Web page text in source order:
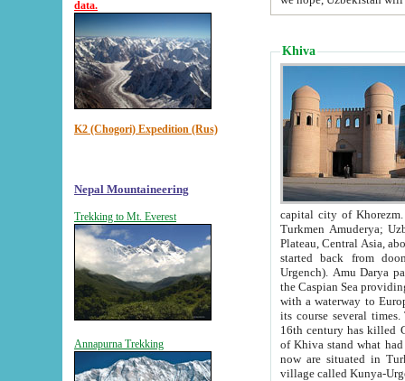
data.
K2 (Chogori) Expedition (Rus)
Nepal Mountaineering
Trekking to Mt. Everest
Annapurna Trekking
Khiva
capital city of Khorezm. Historians tell, it was
Turkmen Amuderya; Uzbek Amudaryo; Tajik Dar'yoi Amu - large river originating in
Plateau, Central Asia, about 2495 km (about 1550 mi) in length) had
started back from doomed former capital city
Urgench). Amu Darya passed
the Caspian Sea providing
with a waterway to
its course several
16th century has killed Gurgangi. 150 km (about 93 mi) northwest
of Khiva stand what had remained of the ancient capital. The
now are situated in Turkmenistan, in
village called Kunya-